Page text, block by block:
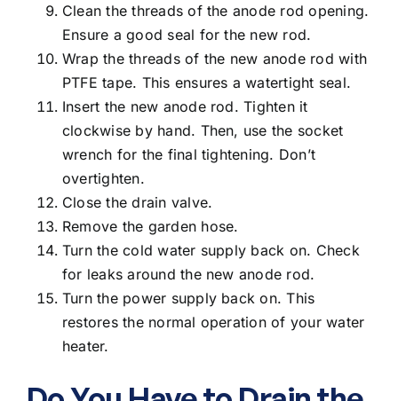
Clean the threads of the anode rod opening.
Ensure a good seal for the new rod.
Wrap the threads of the new anode rod with
PTFE tape. This ensures a watertight seal.
Insert the new anode rod. Tighten it
clockwise by hand. Then, use the socket
wrench for the final tightening. Don’t
overtighten.
Close the drain valve.
Remove the garden hose.
Turn the cold water supply back on. Check
for leaks around the new anode rod.
Turn the power supply back on. This
restores the normal operation of your water
heater.